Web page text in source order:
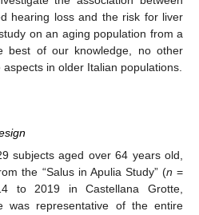
hearing loss and the risk for liver
on an aging population from a
best of our knowledge, no other
in older Italian populations.
subjects aged over 64 years old,
the “Salus in Apulia Study” (n =
to 2019 in Castellana Grotte,
was representative of the entire